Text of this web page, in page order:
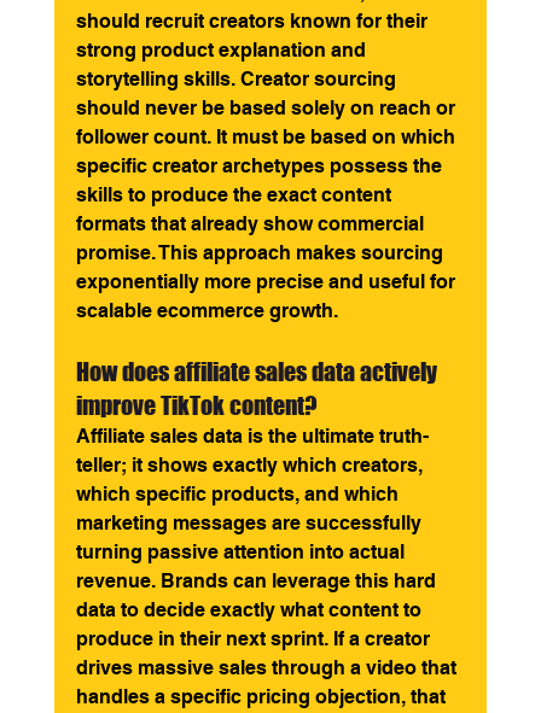
should recruit creators known for their
strong product explanation and
storytelling skills. Creator sourcing
should never be based solely on reach or
follower count. It must be based on which
specific creator archetypes possess the
skills to produce the exact content
formats that already show commercial
promise. This approach makes sourcing
exponentially more precise and useful for
scalable ecommerce growth.
How does affiliate sales data actively
improve TikTok content?
Affiliate sales data is the ultimate truth-
teller; it shows exactly which creators,
which specific products, and which
marketing messages are successfully
turning passive attention into actual
revenue. Brands can leverage this hard
data to decide exactly what content to
produce in their next sprint. If a creator
drives massive sales through a video that
handles a specific pricing objection, that